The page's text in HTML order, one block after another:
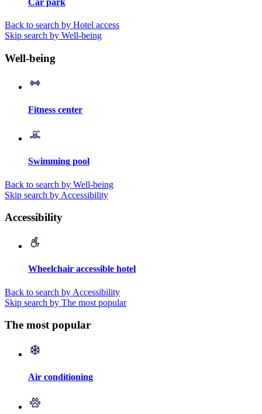
Car park
Back to search by Hotel access
Skip search by Well-being
Well-being
Fitness center
Swimming pool
Back to search by Well-being
Skip search by Accessibility
Accessibility
Wheelchair accessible hotel
Back to search by Accessibility
Skip search by The most popular
The most popular
Air conditioning